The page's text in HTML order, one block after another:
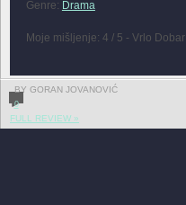
Genre: Drama
Moje mišljenje: 4 / 5 - Vrlo Dobar
BY GORAN JOVANOVIĆ
0
FULL REVIEW »